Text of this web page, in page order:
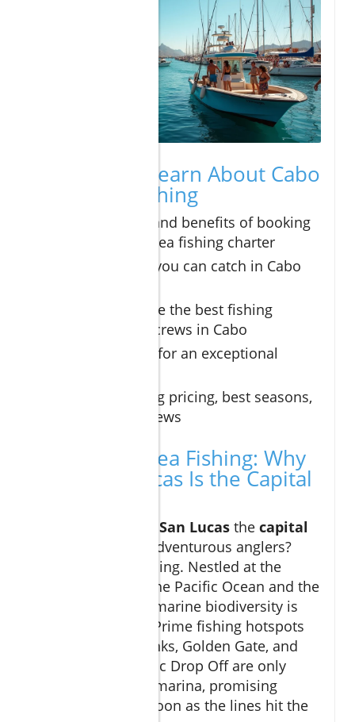
What You’ll Learn About Cabo
Deep Sea Fishing
Key features and benefits of booking
a cabo deep sea fishing charter
Types of fish you can catch in Cabo
How to choose the best fishing
charters and crews in Cabo
Essential tips for an exceptional
Understanding pricing, best seasons,
and local reviews
Cabo Deep Sea Fishing: Why
Cabo San Lucas Is the Capital
Cabo San Lucas the capital
for adventurous anglers?
Location is everything. Nestled at the
meeting point of the Pacific Ocean and the
Sea of Cortez, the marine biodiversity is
simply unrivaled. Prime fishing hotspots
such as Gordo Banks, Golden Gate, and
the dramatic Pacific Drop Off are only
minutes from the marina, promising
action almost as soon as the lines hit the